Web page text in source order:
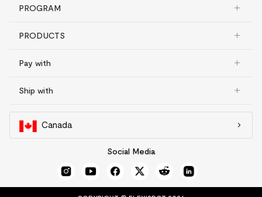
PROGRAM
PRODUCTS
Pay with
Ship with
Canada
Social Media